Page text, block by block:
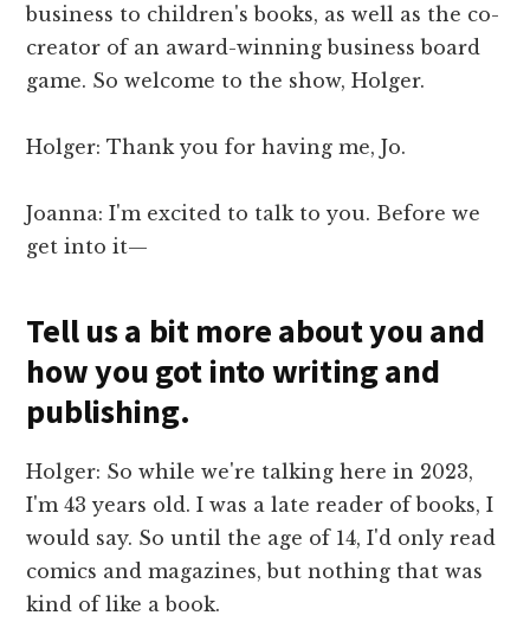
business to children's books, as well as the co-
creator of an award-winning business board
game. So welcome to the show, Holger.
Holger: Thank you for having me, Jo.
Joanna: I'm excited to talk to you. Before we
get into it—
Tell us a bit more about you and
how you got into writing and
publishing.
Holger: So while we're talking here in 2023,
I'm 43 years old. I was a late reader of books, I
would say. So until the age of 14, I'd only read
comics and magazines, but nothing that was
kind of like a book.